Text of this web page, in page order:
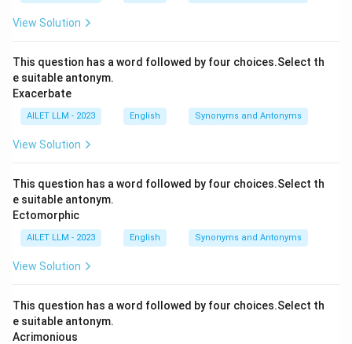
View Solution
This question has a word followed by four choices.Select th
e suitable antonym.
Exacerbate
AILET LLM - 2023 English Synonyms and Antonyms
View Solution
This question has a word followed by four choices.Select th
e suitable antonym.
Ectomorphic
AILET LLM - 2023 English Synonyms and Antonyms
View Solution
This question has a word followed by four choices.Select th
e suitable antonym.
Acrimonious